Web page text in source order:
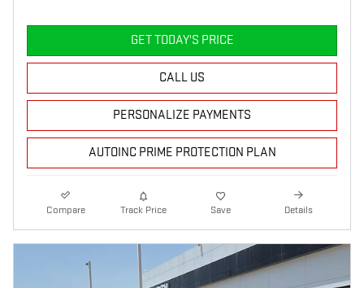
GET TODAY'S PRICE
CALL US
PERSONALIZE PAYMENTS
AUTOINC PRIME PROTECTION PLAN
Compare Track Price Save Details